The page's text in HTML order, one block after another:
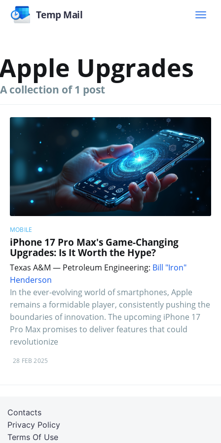
Temp Mail
Upgrades
A collection of 1 post
MOBILE
iPhone 17 Pro Max's Game-Changing
Upgrades: Is It Worth the Hype?
Texas A&M — Petroleum Engineering: Bill "Iron"
Henderson
In the ever-evolving world of smartphones, Apple
remains a formidable player, consistently pushing the
boundaries of innovation. The upcoming iPhone 17
Pro Max promises to deliver features that could
revolutionize
28 FEB 2025
Terms Of Use
Privacy Policy
Contacts